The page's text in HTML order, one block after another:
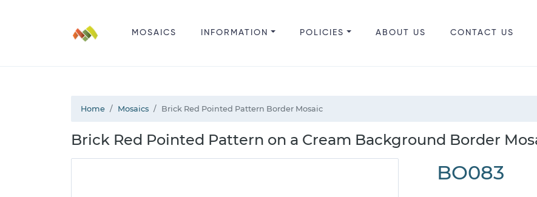
MOSAICS INFORMATION POLICIES ABOUT US CONTACT US
Home Mosaics Brick Red Pointed Pattern Border Mosaic
Brick Red Pointed Pattern on a Cream Background Border
BO083